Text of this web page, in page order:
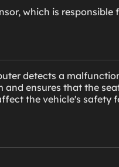
which is
detects a
and ensures that the
the vehicle's safety